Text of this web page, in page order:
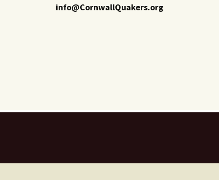
info@CornwallQuakers.org